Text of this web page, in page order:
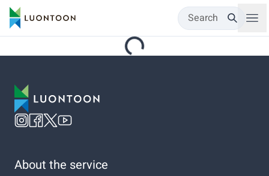
Search
About the service